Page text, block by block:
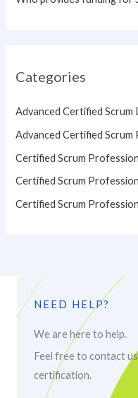
Categories
Advanced Certified Scrum
Advanced Certified
Certified Scrum
Certified Scrum
Certified Scrum
NEED HELP?
We are here to help.
Feel free to contact
certification.